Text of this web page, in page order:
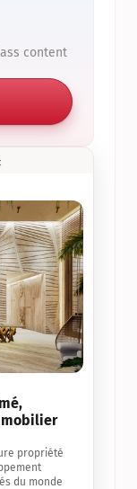
propriété
du monde
content